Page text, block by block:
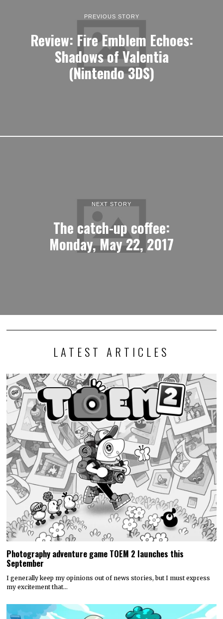
PREVIOUS STORY
Review: Fire Emblem Echoes:
Shadows of Valentia
(Nintendo 3DS)
NEXT STORY
The catch-up coffee:
Monday, May 22, 2017
LATEST ARTICLES
Photography adventure game TOEM 2 launches this
September
I generally keep my opinions out of news stories, but I must express
my excitement that…